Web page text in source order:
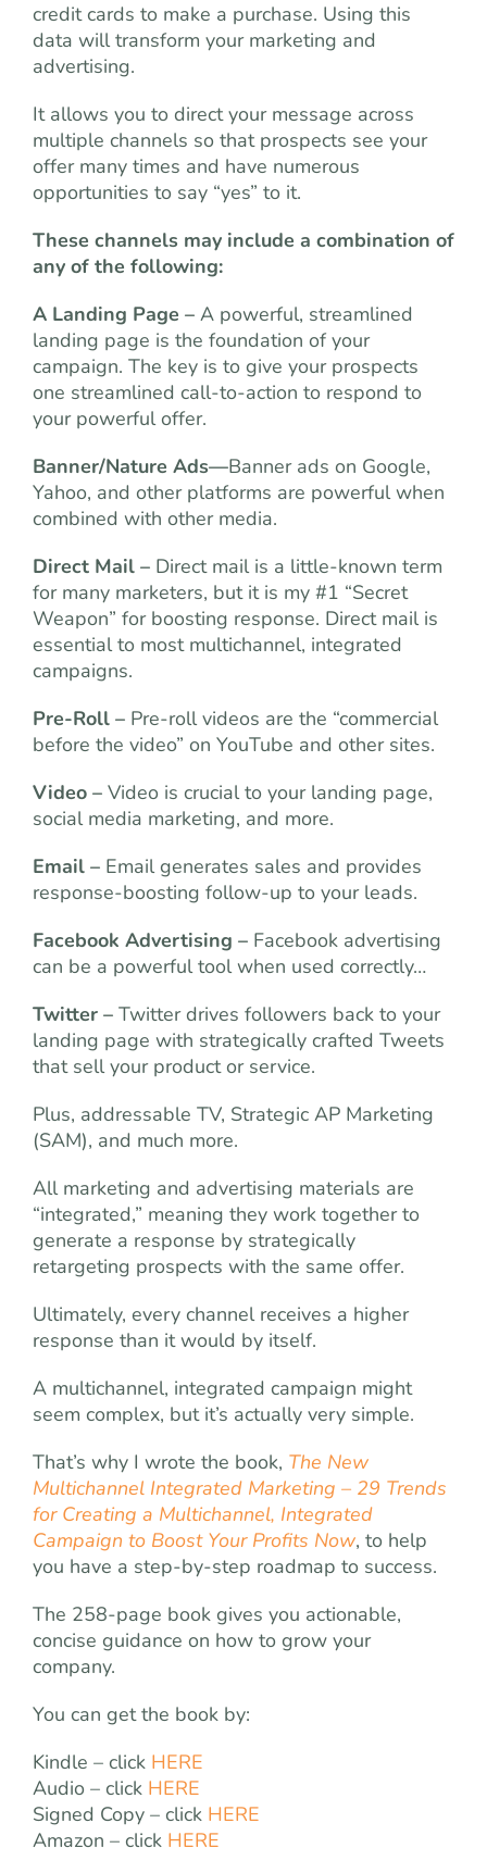
credit cards to make a purchase. Using this
data will transform your marketing and
advertising.
It allows you to direct your message across
multiple channels so that prospects see your
offer many times and have numerous
opportunities to say “yes” to it.
These channels may include a combination of
any of the following:
A Landing Page – A powerful, streamlined
landing page is the foundation of your
campaign. The key is to give your prospects
one streamlined call-to-action to respond to
your powerful offer.
Banner/Nature Ads—Banner ads on Google,
Yahoo, and other platforms are powerful when
combined with other media.
Direct Mail – Direct mail is a little-known term
for many marketers, but it is my #1 “Secret
Weapon” for boosting response. Direct mail is
essential to most multichannel, integrated
campaigns.
Pre-Roll – Pre-roll videos are the “commercial
before the video” on YouTube and other sites.
Video – Video is crucial to your landing page,
social media marketing, and more.
Email – Email generates sales and provides
response-boosting follow-up to your leads.
Facebook Advertising – Facebook advertising
can be a powerful tool when used correctly…
Twitter – Twitter drives followers back to your
landing page with strategically crafted Tweets
that sell your product or service.
Plus, addressable TV, Strategic AP Marketing
(SAM), and much more.
All marketing and advertising materials are
“integrated,” meaning they work together to
generate a response by strategically
retargeting prospects with the same offer.
Ultimately, every channel receives a higher
response than it would by itself.
A multichannel, integrated campaign might
seem complex, but it’s actually very simple.
That’s why I wrote the book, The New
Multichannel Integrated Marketing – 29 Trends
for Creating a Multichannel, Integrated
Campaign to Boost Your Profits Now, to help
you have a step-by-step roadmap to success.
The 258-page book gives you actionable,
concise guidance on how to grow your
company.
You can get the book by:
Kindle – click HERE
Audio – click HERE
Signed Copy – click HERE
Amazon – click HERE